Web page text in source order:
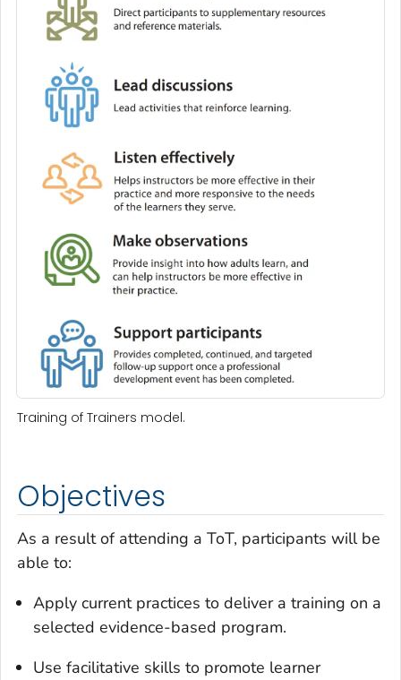
Training of Trainers model.
Objectives
As a result of attending a ToT, participants will be
able to:
Apply current practices to deliver a training on a
selected evidence-based program.
Use facilitative skills to promote learner